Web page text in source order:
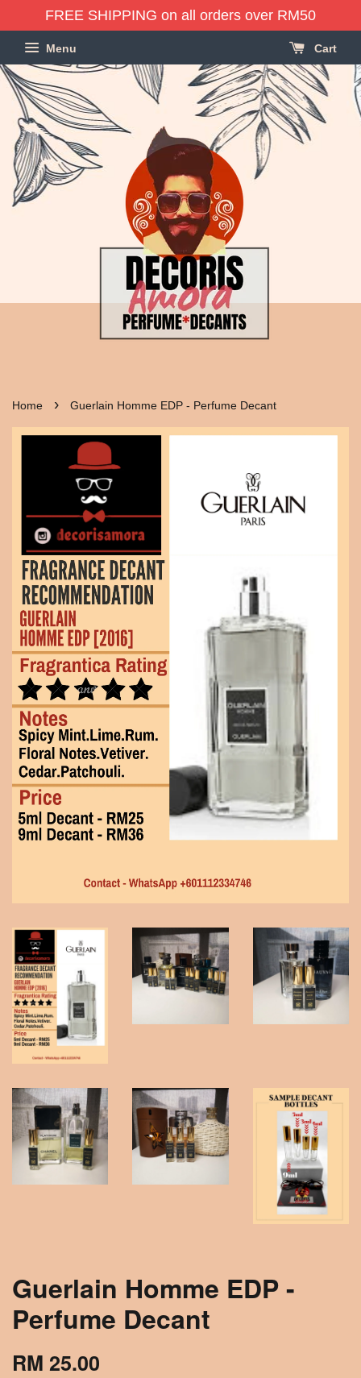
FREE SHIPPING on all orders over RM50
Menu Cart
Home › Guerlain Homme EDP - Perfume Decant
Guerlain Homme EDP -
Perfume Decant
RM 25.00